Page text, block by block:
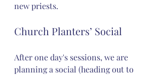
new priests.
Church Planters’ Social
After one day's sessions, we are
planning a social (heading out to